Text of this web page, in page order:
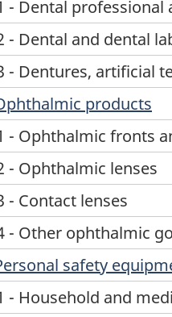
- Dental
- Dental and dental
- Dentures, artificial
products
- Ophthalmic fronts
- Ophthalmic lenses
- Contact lenses
- Other ophthalmic
safety
- Household and